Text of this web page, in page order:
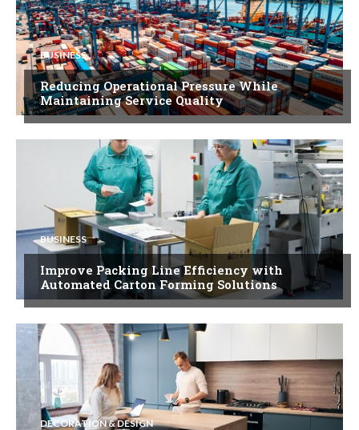
BUSINESS
Reducing Operational Pressure While
Maintaining Service Quality
BUSINESS
Improve Packing Line Efficiency with
Automated Carton Forming Solutions
DECORATION & DESIGN